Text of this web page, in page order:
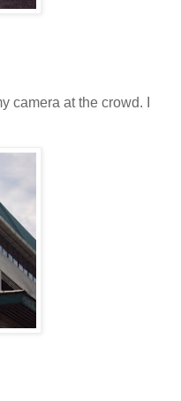
camera at the crowd. I